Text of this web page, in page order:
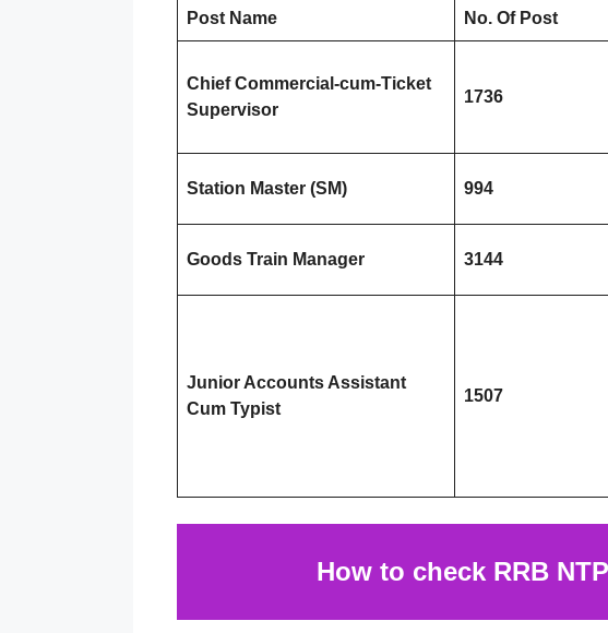
Post Name No. Of Post
Chief Commercial-cum-Ticket
Supervisor
1736
Station Master (SM) 994
Goods Train Manager 3144
Junior Accounts Assistant
Cum Typist
1507
How to check RRB